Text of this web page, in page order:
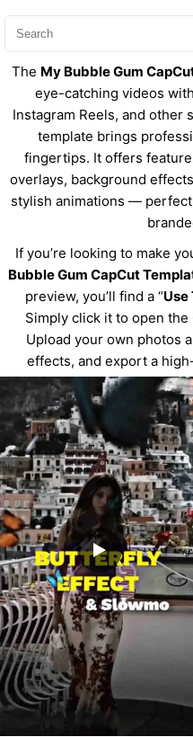
The My Bubble Gum
eye-catching videos
Instagram Reels, and
template brings
fingertips. It offers
overlays, background
stylish animations —
If you’re looking to make
Bubble Gum CapCut
preview, you’ll find a “Use
Simply click it to open
Upload your own photos
effects, and export a